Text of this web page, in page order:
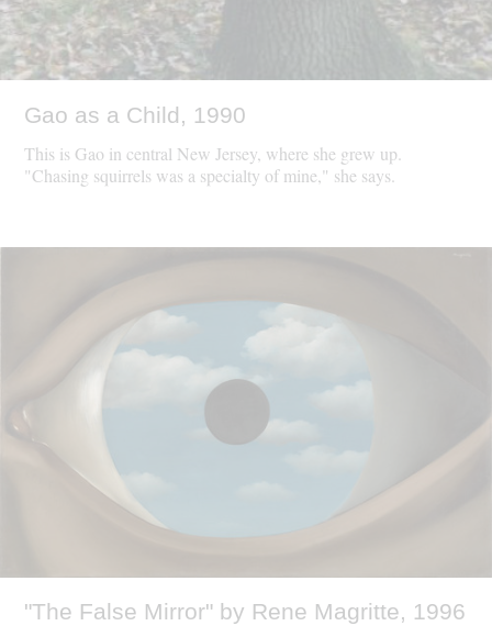
Gao as a Child, 1990
This is Gao in central New Jersey, where she grew up.
"Chasing squirrels was a specialty of mine," she says.
"The False Mirror" by Rene Magritte, 1996